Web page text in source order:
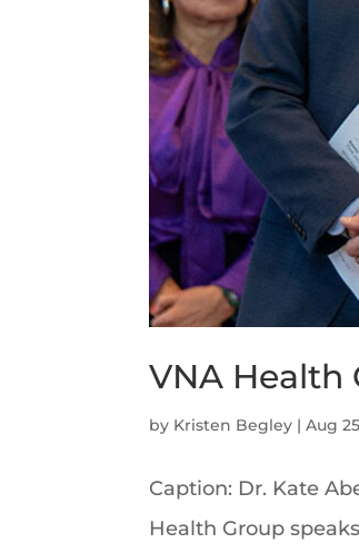
VNA Health
by Kristen Begley |Aug
Caption: Dr. Kate
Health Group